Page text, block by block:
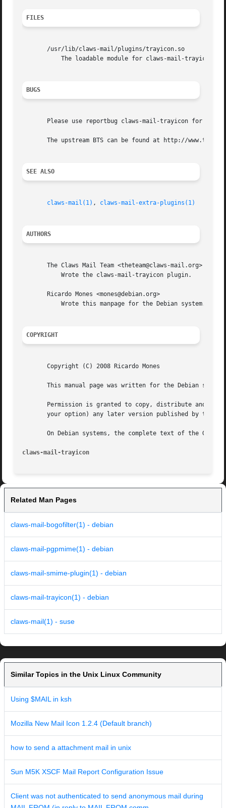
FILES
       /usr/lib/claws-mail/plugins/trayicon.so
BUGS
Please use reportbug claws-mail-trayicon for
The upstream BTS can be found at http://
SEE ALSO
claws-mail(1) , claws-mail-extra-plugins(1)
AUTHORS
       The Claws Mail Team <theteam@claws-mail.org>
       Ricardo Mones <mones@debian.org>
COPYRIGHT
       Copyright (C) 2008 Ricardo Mones
This manual page was written for the Debian
Permission is granted to copy, distribute and/or
your option) any later version published by the
On Debian systems, the complete text of the GNU
claws-mail-trayicon
Related Man Pages
claws-mail-bogofilter(1) - debian
claws-mail-pgpmime(1) - debian
claws-mail-smime-plugin(1) - debian
claws-mail-trayicon(1) - debian
claws-mail(1) - suse
Similar Topics in the Unix Linux Community
Using $MAIL in ksh
Mozilla New Mail Icon 1.2.4 (Default branch)
how to send a attachment mail in unix
Sun M5K XSCF Mail Report Configuration Issue
Client was not authenticated to send anonymous mail during